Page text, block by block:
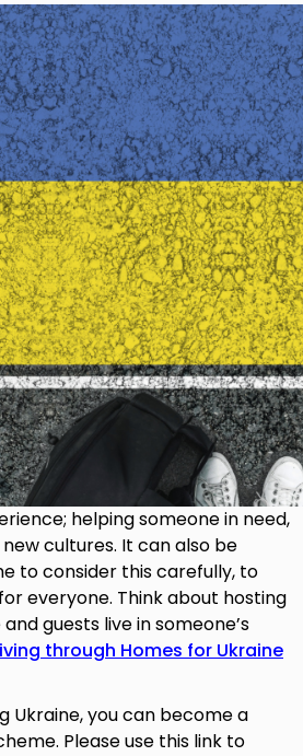
helping someone in need,
cultures. It can also be
to consider this carefully, to
everyone. Think about hosting
guests live in someone’s
through Homes for Ukraine
Ukraine, you can become a
Please use this link to